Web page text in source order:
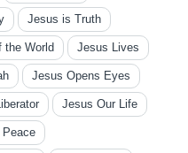
Jesus is Truth
the World Jesus Lives
Jesus Opens Eyes
Jesus Our Life